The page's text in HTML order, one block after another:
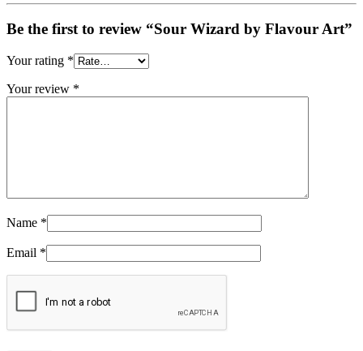
Be the first to review “Sour Wizard by Flavour Art”
Your rating *
Your review *
Name *
Email *